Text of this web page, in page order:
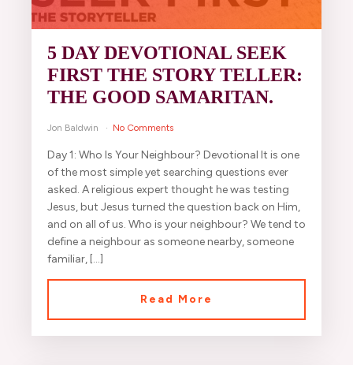
5 DAY DEVOTIONAL SEEK
FIRST THE STORY TELLER:
THE GOOD SAMARITAN.
Jon Baldwin No Comments
Day 1: Who Is Your Neighbour? Devotional It is one
of the most simple yet searching questions ever
asked. A religious expert thought he was testing
Jesus, but Jesus turned the question back on Him,
and on all of us. Who is your neighbour? We tend to
define a neighbour as someone nearby, someone
familiar, […]
Read More